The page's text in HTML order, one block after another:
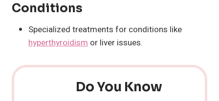
Conditions
Specialized treatments for conditions like
hyperthyroidism or liver issues.
Do You Know